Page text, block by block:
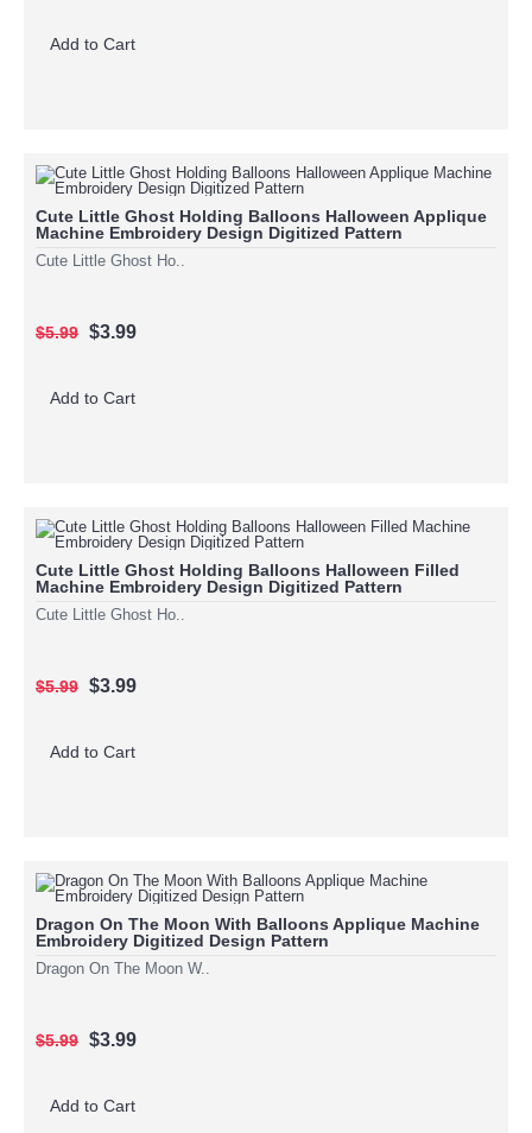
Add to Cart
Cute Little Ghost Holding Balloons Halloween Applique
Machine Embroidery Design Digitized Pattern
Cute Little Ghost Ho..
$5.99 $3.99
Add to Cart
Cute Little Ghost Holding Balloons Halloween Filled
Machine Embroidery Design Digitized Pattern
Cute Little Ghost Ho..
$5.99 $3.99
Add to Cart
Dragon On The Moon With Balloons Applique Machine
Embroidery Digitized Design Pattern
Dragon On The Moon W..
$5.99 $3.99
Add to Cart